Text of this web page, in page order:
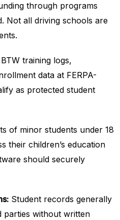
through programs
Not all driving schools are
BTW training logs,
data at FERPA-
as protected student
of minor students under 18
their children’s education
should securely
Student records generally
parties without written